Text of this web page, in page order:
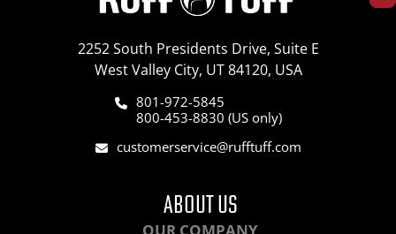
2252 South Presidents Drive, Suite E
West Valley City, UT 84120, USA
801-972-5845
800-453-8830 (US only)
customerservice@rufftuff.com
ABOUT US